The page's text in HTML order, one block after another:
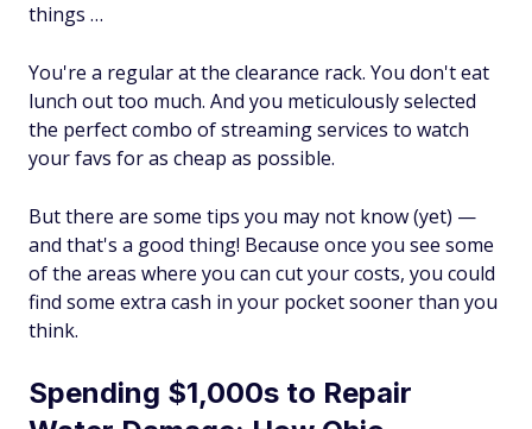
things …
You're a regular at the clearance rack. You don't eat
lunch out too much. And you meticulously selected
the perfect combo of streaming services to watch
your favs for as cheap as possible.
But there are some tips you may not know (yet) —
and that's a good thing! Because once you see some
of the areas where you can cut your costs, you could
find some extra cash in your pocket sooner than you
think.
Spending $1,000s to Repair